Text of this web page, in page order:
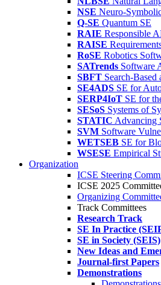
NSE Neuro-
Q-SE Quantum SE
RAIE Responsible
RAISE
RoSE Robotics
SATrends Software
SBFT Search-Based
SE4ADS SE for
SERP4IoT SE for
SESoS Systems of
STATIC Advancing
SVM Software
WETSEB SE for
WSESE Empirical
Organization
ICSE Steering
ICSE 2025
Organizing
Track Committees
Research Track
SE In Practice
SE in Society (SEIS)
New Ideas and
Journal-first Papers
Demonstrations